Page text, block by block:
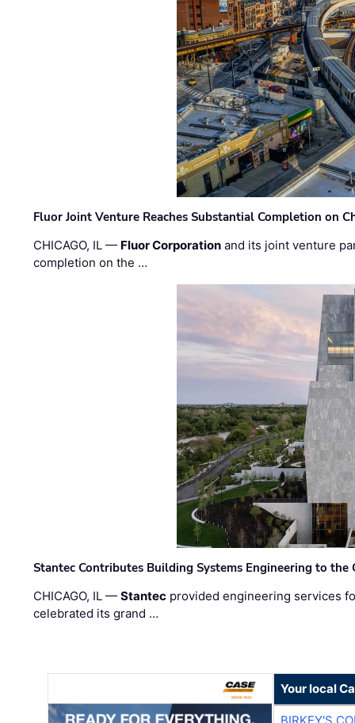
Fluor Joint Venture Reaches Substantial Completion on
CHICAGO, IL — Fluor Corporation and its joint venture
completion on the …
Stantec Contributes Building Systems Engineering to the
CHICAGO, IL —Stantec provided engineering services
celebrated its grand …
Your local